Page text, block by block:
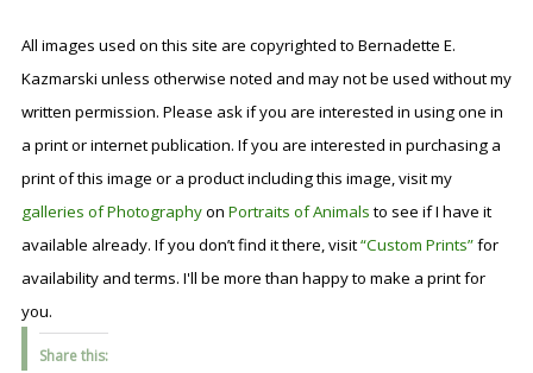
All images used on this site are copyrighted to Bernadette E.
Kazmarski unless otherwise noted and may not be used without my
written permission. Please ask if you are interested in using one in
a print or internet publication. If you are interested in purchasing a
print of this image or a product including this image, visit my
galleries of Photographyon Portraits of Animalsto see if I have it
available already. If you don’t find it there, visit“Custom Prints”for
availability and terms. I'll be more than happy to make a print for
you.
Share this: